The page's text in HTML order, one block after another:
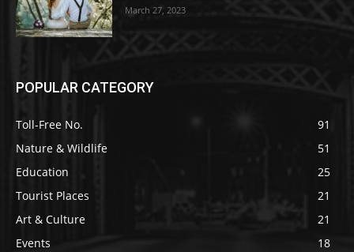
March 27, 2023
POPULAR CATEGORY
Toll-Free No.
91
Nature & Wildlife
51
Education
25
Tourist Places
21
Art & Culture
21
Events
18